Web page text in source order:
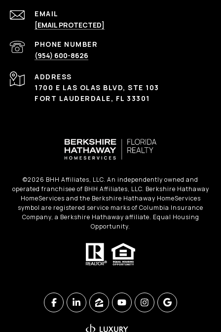
EMAIL
[EMAIL PROTECTED]
PHONE NUMBER
(954) 600-8626
ADDRESS
1700 E LAS OLAS BLVD, STE 103
FORT LAUDERDALE, FL 33301
©2026 BHH Affiliates, LLC. An independently owned and
operated franchisee of BHH Affiliates, LLC. Berkshire Hathaway
HomeServices and the Berkshire Hathaway HomeServices
symbol are registered service marks of Columbia Insurance
Company, a Berkshire Hathaway affiliate. Equal Housing
Opportunity.